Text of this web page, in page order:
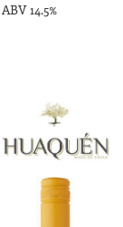
ABV 14.5%